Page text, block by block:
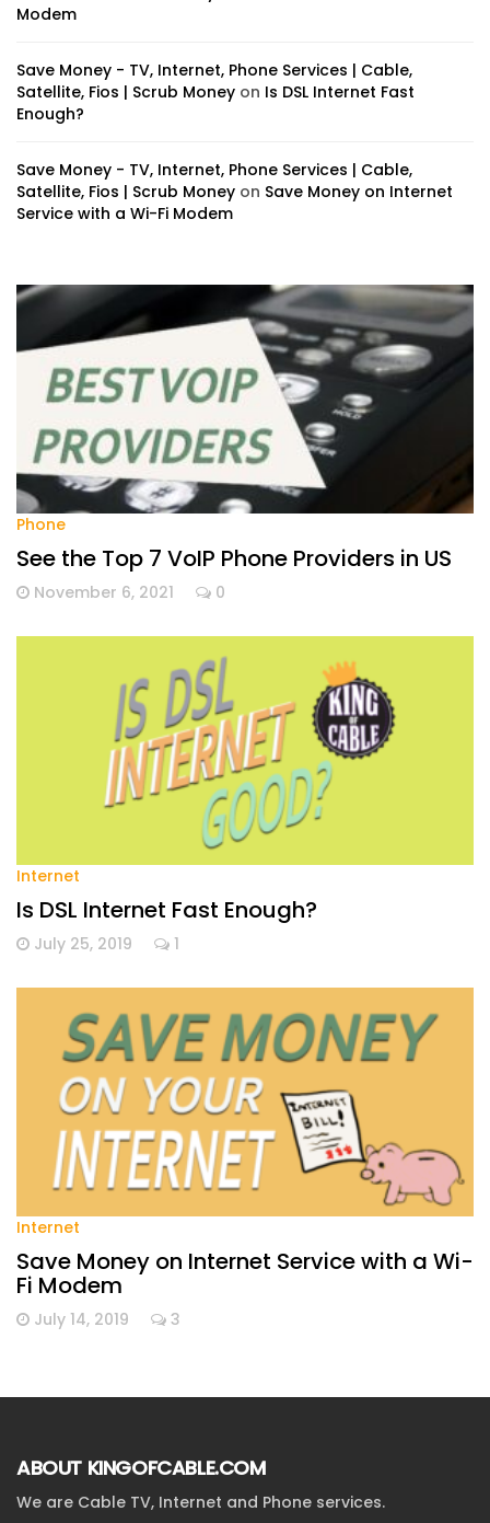
Modem
Save Money - TV, Internet, Phone Services | Cable,
Satellite, Fios | Scrub Money on Is DSL Internet Fast
Enough?
Save Money - TV, Internet, Phone Services | Cable,
Satellite, Fios | Scrub Money on Save Money on Internet
Service with a Wi-Fi Modem
Phone
See the Top 7 VoIP Phone Providers in US
November 6, 2021 0
Internet
Is DSL Internet Fast Enough?
July 25, 2019 1
Internet
Save Money on Internet Service with a Wi-
Fi Modem
July 14, 2019 3
ABOUT KINGOFCABLE.COM
We are Cable TV, Internet and Phone services.